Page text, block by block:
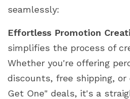
seamlessly:
Effortless Promotion
simplifies the process of
Whether you're offering
discounts, free shipping, or
Get One" deals, it's a